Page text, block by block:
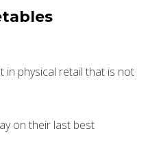
in physical retail that is not
on their last best